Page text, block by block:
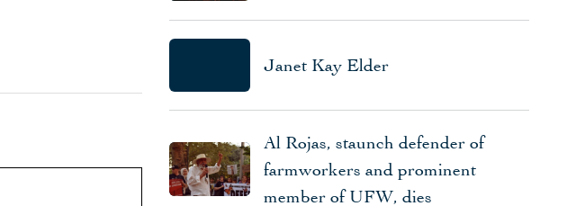
Janet Kay Elder
Al Rojas, staunch defender of
farmworkers and prominent
member of UFW, dies